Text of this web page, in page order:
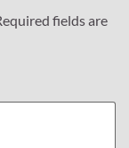
fields are